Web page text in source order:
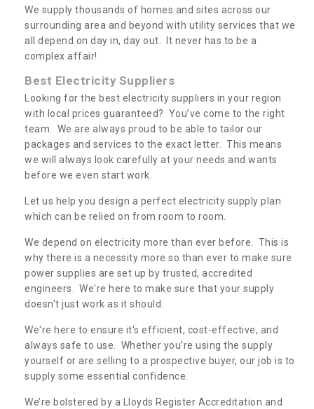
We supply thousands of homes and sites across our
surrounding area and beyond with utility services that we
all depend on day in, day out. It never has to be a
complex affair!
Best Electricity Suppliers
Looking for the best electricity suppliers in your region
with local prices guaranteed? You’ve come to the right
team. We are always proud to be able to tailor our
packages and services to the exact letter. This means
we will always look carefully at your needs and wants
before we even start work.
Let us help you design a perfect electricity supply plan
which can be relied on from room to room.
We depend on electricity more than ever before. This is
why there is a necessity more so than ever to make sure
power supplies are set up by trusted, accredited
engineers. We're here to make sure that your supply
doesn't just work as it should.
We're here to ensure it's efficient, cost-effective, and
always safe to use. Whether you’re using the supply
yourself or are selling to a prospective buyer, our job is to
supply some essential confidence.
We’re bolstered by a Lloyds Register Accreditation and